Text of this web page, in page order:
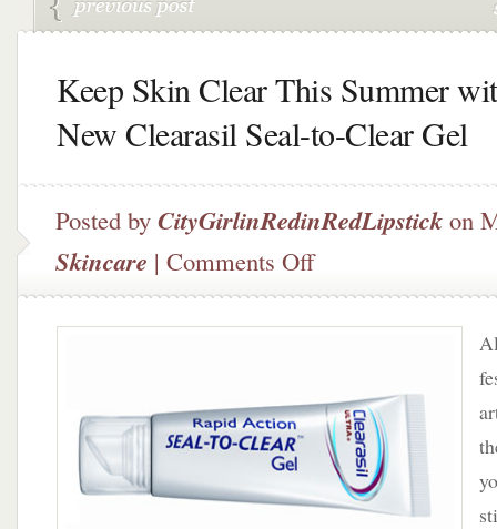
Keep Skin Clear This Summer
New Clearasil Seal-to-Clear Gel
Posted by CityGirlinRedinRedLipstick on
Skincare | Comments Offon
Skin
Clear
with
New
Clearasil
Seal-
to-